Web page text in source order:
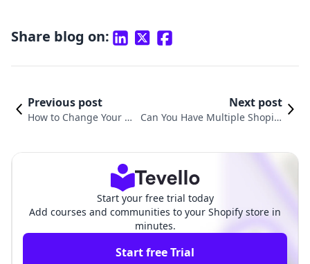
Share blog on:
Previous post
How to Change Your S
Next post
Can You Have Multiple Shopify
Start your free trial today
Add courses and communities to your Shopify store in
minutes.
Start free Trial